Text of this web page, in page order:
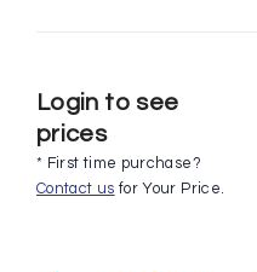
Login to see
prices
* First time purchase?
Contact us for Your Price.